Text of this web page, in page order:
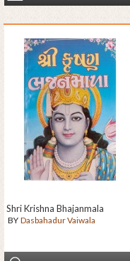
Shri Krishna Bhajanmala
BY Dasbahadur Vaiwala